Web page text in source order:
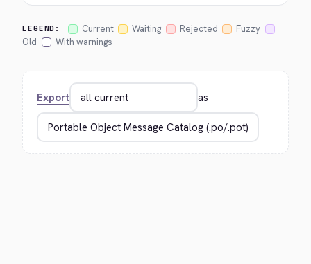
LEGEND: Current Waiting Rejected
Fuzzy
Old
With warnings
Export as